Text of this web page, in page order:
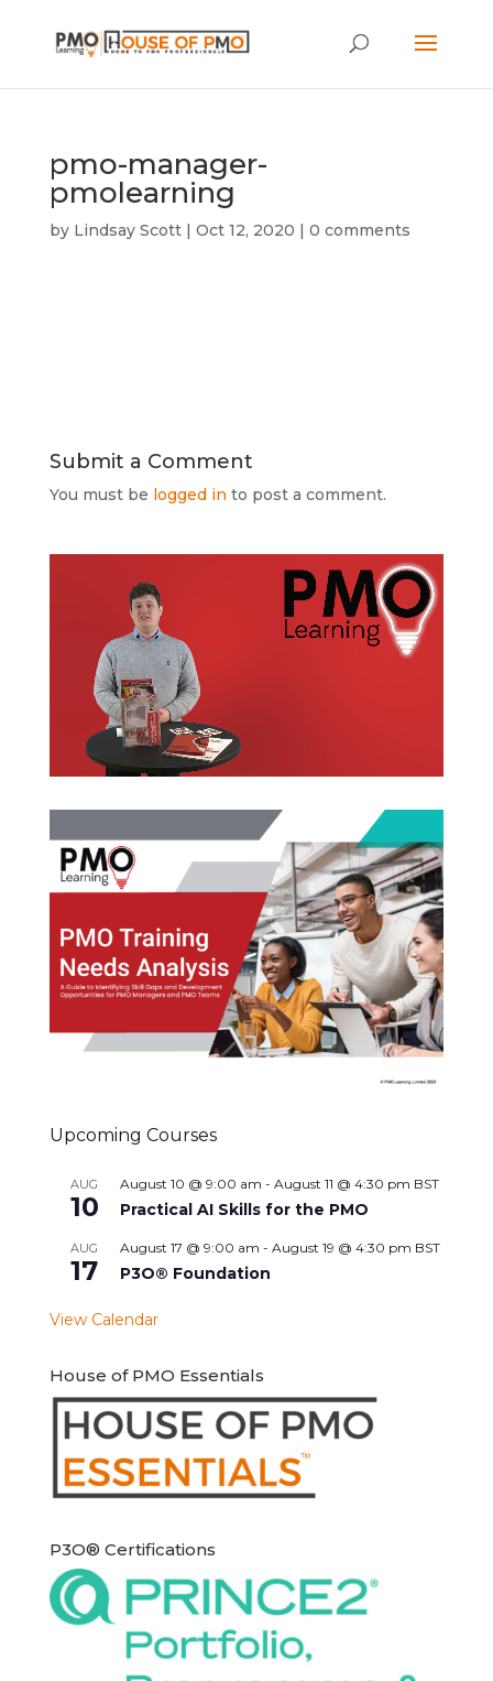
pmo-manager-
pmolearning
by Lindsay Scott| Oct 12, 2020 | 0 comments
Submit a Comment
You must be logged in to post a comment.
Upcoming Courses
AUG
10
August 10 @ 9:00 am - August 11 @ 4:30 pm BST
Practical AI Skills for the PMO
AUG
17
August 17 @ 9:00 am - August 19 @ 4:30 pm BST
P3O® Foundation
View Calendar
House of PMO Essentials
P3O® Certifications